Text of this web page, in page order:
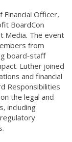
Financial Officer,
BoardCon
Media. The event
from
board-staff
Luther joined
and financial
Responsibilities
the legal and
including